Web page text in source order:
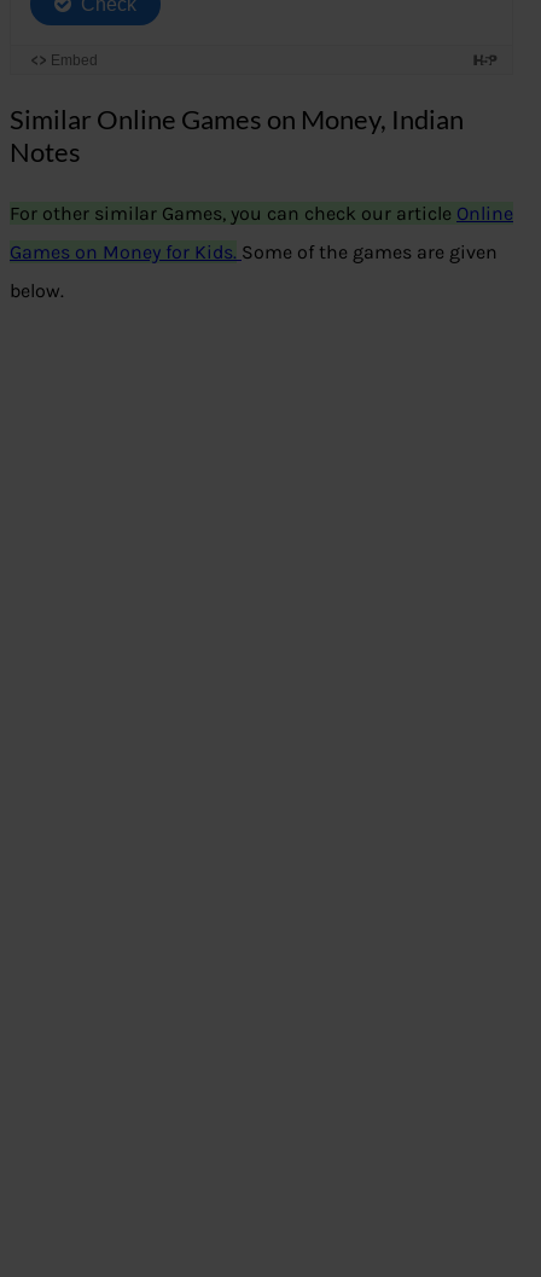
Similar Online Games on Money, Indian
Notes
For other similar Games, you can check our article Online
Games on Money for Kids. Some of the games are given
below.